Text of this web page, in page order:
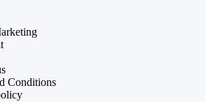
Conditions